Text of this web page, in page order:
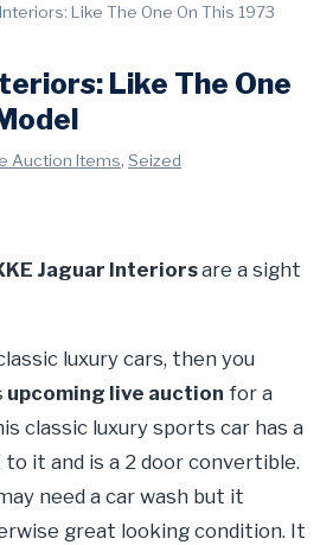
Like The One On This 1973
Like The One
Auction Items, Seized
Jaguar Interiorsare a sight
luxury cars, then you
upcoming live auction for a
classic luxury sports car has a
it and is a 2 door convertible.
need a car wash but it
great looking condition. It